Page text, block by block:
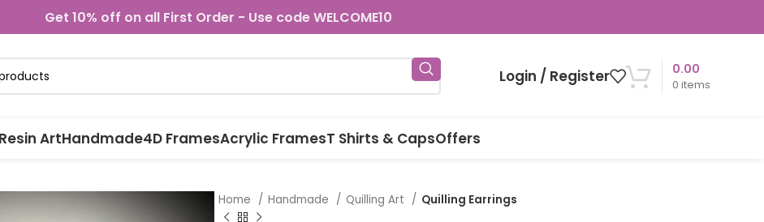
Get 10% off on all First Order - Use code WELCOME10
Login / Register 0 items
0.00
Resin ArtHandmade4D FramesAcrylic FramesT Shirts & CapsOffers
Home Handmade Quilling Art Quilling Earrings